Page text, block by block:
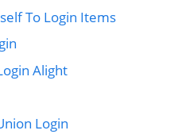
To Login Items
Alight
Login